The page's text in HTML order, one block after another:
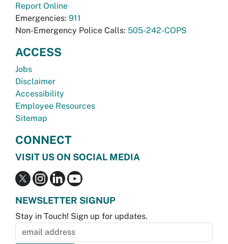
Report Online
Emergencies: 911
Non-Emergency Police Calls: 505-242-COPS
ACCESS
Jobs
Disclaimer
Accessibility
Employee Resources
Sitemap
CONNECT
VISIT US ON SOCIAL MEDIA
NEWSLETTER SIGNUP
Stay in Touch! Sign up for updates.